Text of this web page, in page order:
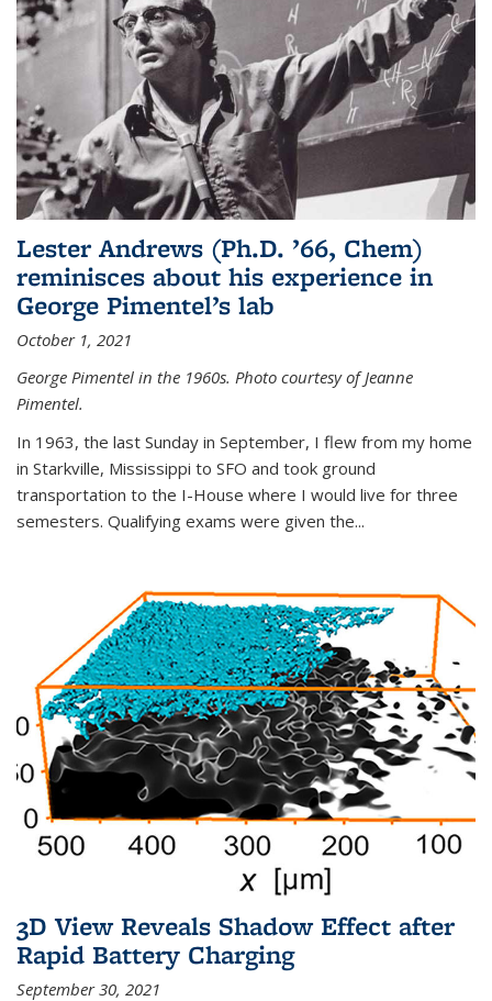
Lester Andrews (Ph.D. ’66, Chem)
reminisces about his experience in
George Pimentel’s lab
October 1, 2021
George Pimentel in the 1960s. Photo courtesy of Jeanne
Pimentel.
In 1963, the last Sunday in September, I flew from my home
in Starkville, Mississippi to SFO and took ground
transportation to the I-House where I would live for three
semesters. Qualifying exams were given the...
3D View Reveals Shadow Effect after
Rapid Battery Charging
September 30, 2021